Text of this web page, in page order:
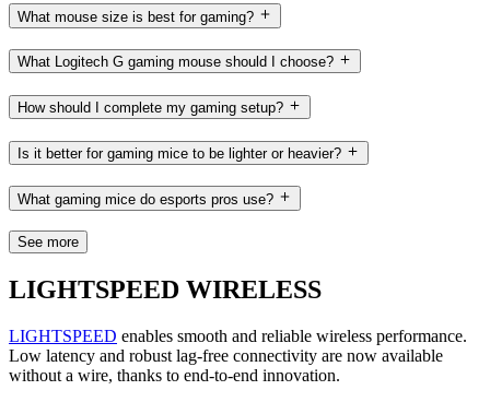
What mouse size is best for gaming?
What Logitech G gaming mouse should I choose?
How should I complete my gaming setup?
Is it better for gaming mice to be lighter or heavier?
What gaming mice do esports pros use?
See more
LIGHTSPEED WIRELESS
LIGHTSPEED enables smooth and reliable wireless performance.
Low latency and robust lag-free connectivity are now available
without a wire, thanks to end-to-end innovation.